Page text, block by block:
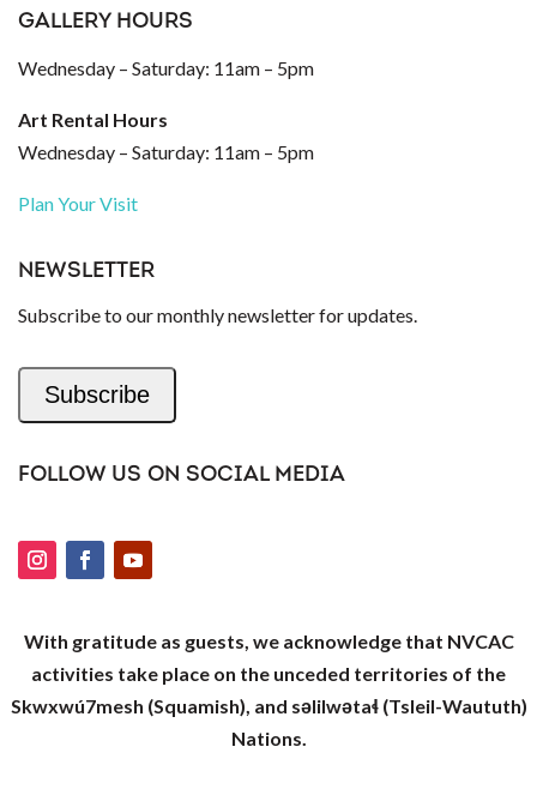
GALLERY HOURS
Wednesday – Saturday: 11am – 5pm
Art Rental Hours
Wednesday – Saturday: 11am – 5pm
Plan Your Visit
NEWSLETTER
Subscribe to our monthly newsletter for updates.
Subscribe
FOLLOW US ON SOCIAL MEDIA
With gratitude as guests, we acknowledge that NVCAC
activities take place on the unceded territories of the
Skwxwú7mesh (Squamish), and səlilwətaɬ (Tsleil-Waututh)
Nations.